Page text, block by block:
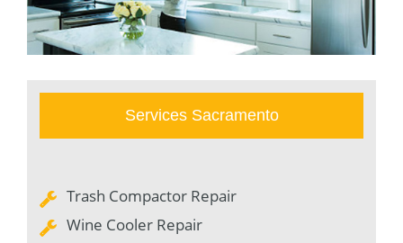
Services Sacramento
Trash Compactor Repair
Wine Cooler Repair